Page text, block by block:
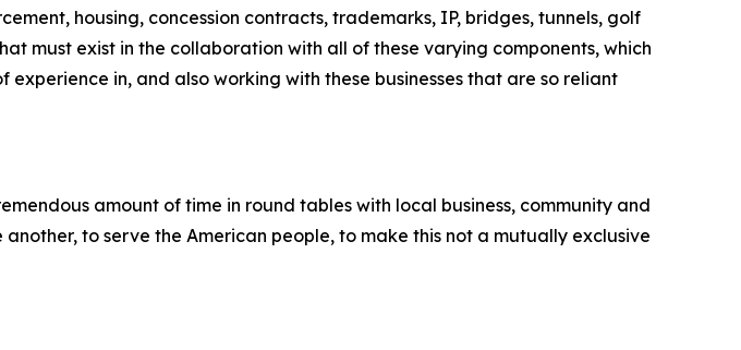
housing, concession contracts, trademarks, IP, bridges, tunnels, golf
must exist in the collaboration with all of these varying components, which
in, and also working with these businesses that are so reliant
amount of time in round tables with local business, community and
to serve the American people, to make this not a mutually exclusive